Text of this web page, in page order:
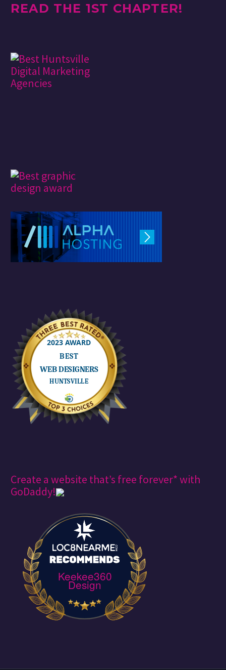
READ THE 1ST CHAPTER!
Create a website that’s free forever* with
GoDaddy!
Keekee360
Design